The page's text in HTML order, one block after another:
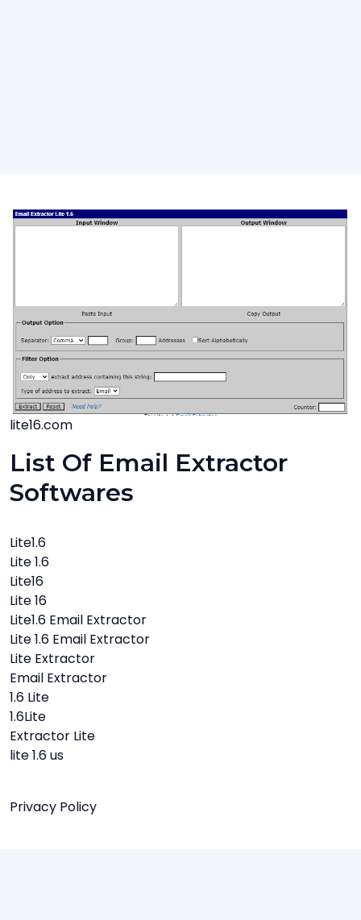
lite16.com
List Of Email Extractor
Softwares
Lite1.6
Lite 1.6
Lite16
Lite 16
Lite1.6 Email Extractor
Lite 1.6 Email Extractor
Lite Extractor
Email Extractor
1.6 Lite
1.6Lite
Extractor Lite
lite 1.6 us
Privacy Policy